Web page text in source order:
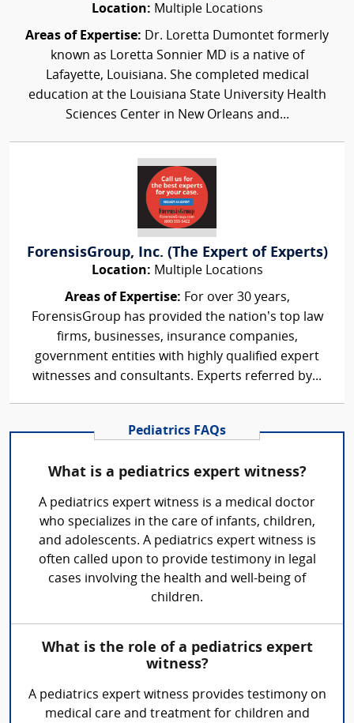
Location: Multiple Locations
Areas of Expertise: Dr. Loretta Dumontet formerly
known as Loretta Sonnier MD is a native of
Lafayette, Louisiana. She completed medical
education at the Louisiana State University Health
Sciences Center in New Orleans and...
ForensisGroup, Inc. (The Expert of Experts)
Location: Multiple Locations
Areas of Expertise: For over 30 years,
ForensisGroup has provided the nation’s top law
firms, businesses, insurance companies,
government entities with highly qualified expert
witnesses and consultants. Experts referred by...
Pediatrics FAQs
What is a pediatrics expert witness?
A pediatrics expert witness is a medical doctor
who specializes in the care of infants, children,
and adolescents. A pediatrics expert witness is
often called upon to provide testimony in legal
cases involving the health and well-being of
children.
What is the role of a pediatrics expert
witness?
A pediatrics expert witness provides testimony on
medical care and treatment for children and